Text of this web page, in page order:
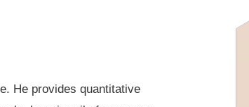
He provides quantitative